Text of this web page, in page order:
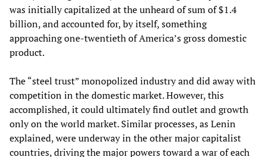
was initially capitalized at the unheard of sum of $1.4
billion, and accounted for, by itself, something
approaching one-twentieth of America’s gross domestic
product.
The “steel trust” monopolized industry and did away with
competition in the domestic market. However, this
accomplished, it could ultimately find outlet and growth
only on the world market. Similar processes, as Lenin
explained, were underway in the other major capitalist
countries, driving the major powers toward a war of each